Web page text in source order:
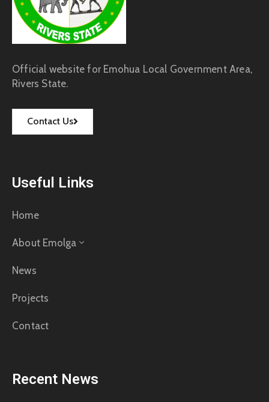
Official website for Emohua Local Government Area,
Rivers State.
Contact Us
Useful Links
Home
About Emolga
News
Projects
Contact
Recent News